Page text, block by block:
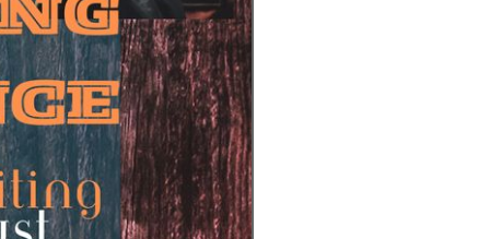
Newcastle